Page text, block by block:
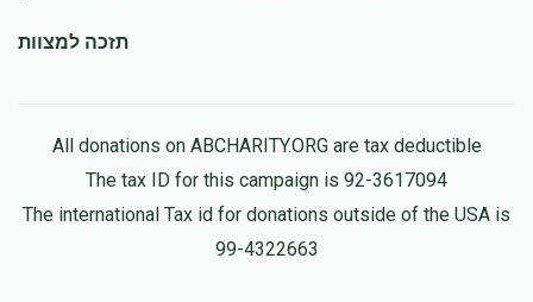
תזכה למצוות
All donations on ABCHARITY.ORG are tax deductible
The tax ID for this campaign is 92-3617094
The international Tax id for donations outside of the USA is
99-4322663